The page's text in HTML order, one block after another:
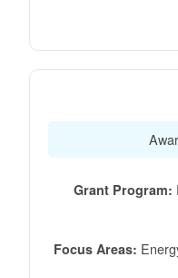
Grant Program:
Focus Areas: